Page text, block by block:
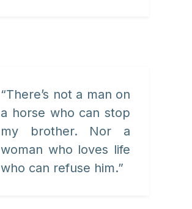
“There’s not a man on
a horse who can stop
my brother. Nor a
woman who loves life
who can refuse him.”